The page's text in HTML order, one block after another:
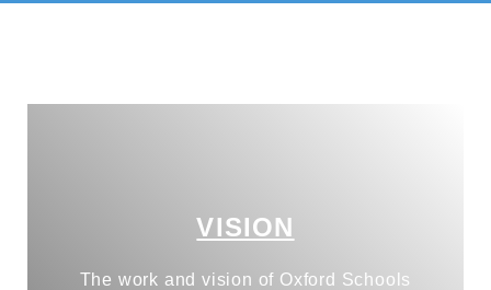
VISION
The work and vision of Oxford Schools